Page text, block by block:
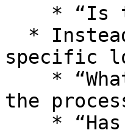
specific
the